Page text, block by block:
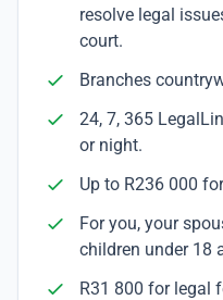
resolve legal
court.
Branches
24, 7, 365
or night.
Up to R236 000
For you, your
children under 18
R31 800 for legal